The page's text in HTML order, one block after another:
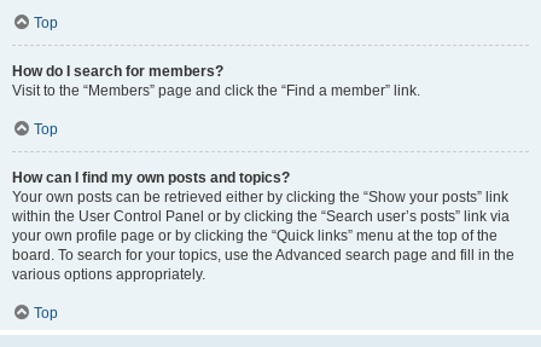
Top
How do I search for members?
Visit to the “Members” page and click the “Find a member” link.
Top
How can I find my own posts and topics?
Your own posts can be retrieved either by clicking the “Show your posts” link
within the User Control Panel or by clicking the “Search user’s posts” link via
your own profile page or by clicking the “Quick links” menu at the top of the
board. To search for your topics, use the Advanced search page and fill in the
various options appropriately.
Top